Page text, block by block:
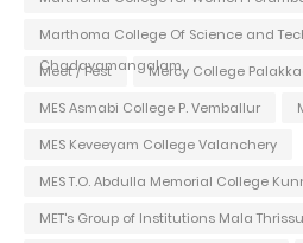
Marthoma College Of Science and
Chadayamangalam
Meet / Fest
Mercy College
MES Asmabi College P. Vemballur
MES Keveeyam College Valanchery
MES T.O. Abdulla Memorial College
MET's Group of Institutions Mala